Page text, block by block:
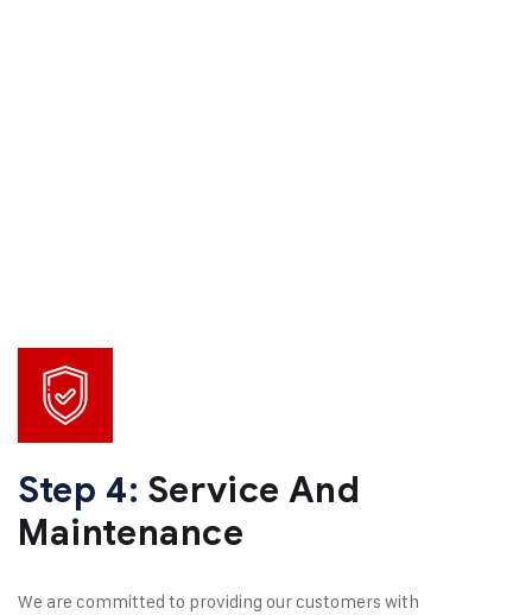
Step 4: Service And
Maintenance
We are committed to providing our customers with